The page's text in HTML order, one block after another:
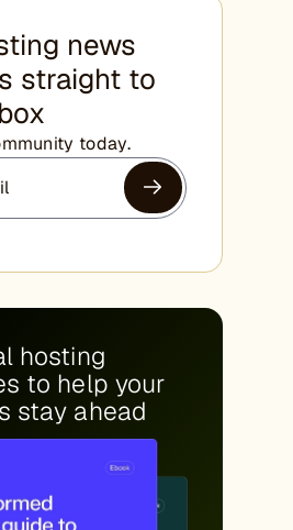
news
straight to
today.
hosting
to help your
stay ahead